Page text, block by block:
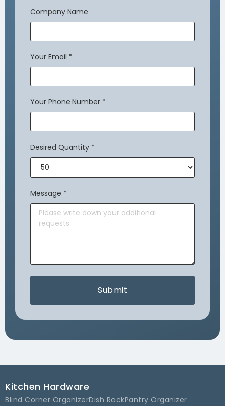
Company Name
Your Email *
Your Phone Number *
Desired Quantity *
Message *
Submit
Kitchen Hardware
Blind Corner OrganizerDish RackPantry Organizer